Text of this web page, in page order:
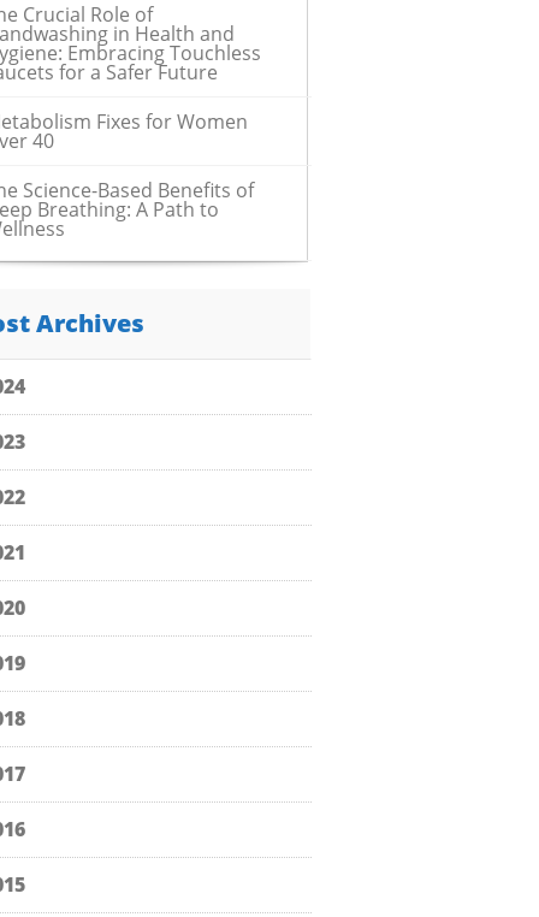
Crucial Role of
in Health and
Embracing Touchless
for a Safer Future
Fixes for Women
40
Science-Based Benefits of
Breathing: A Path to
Archives